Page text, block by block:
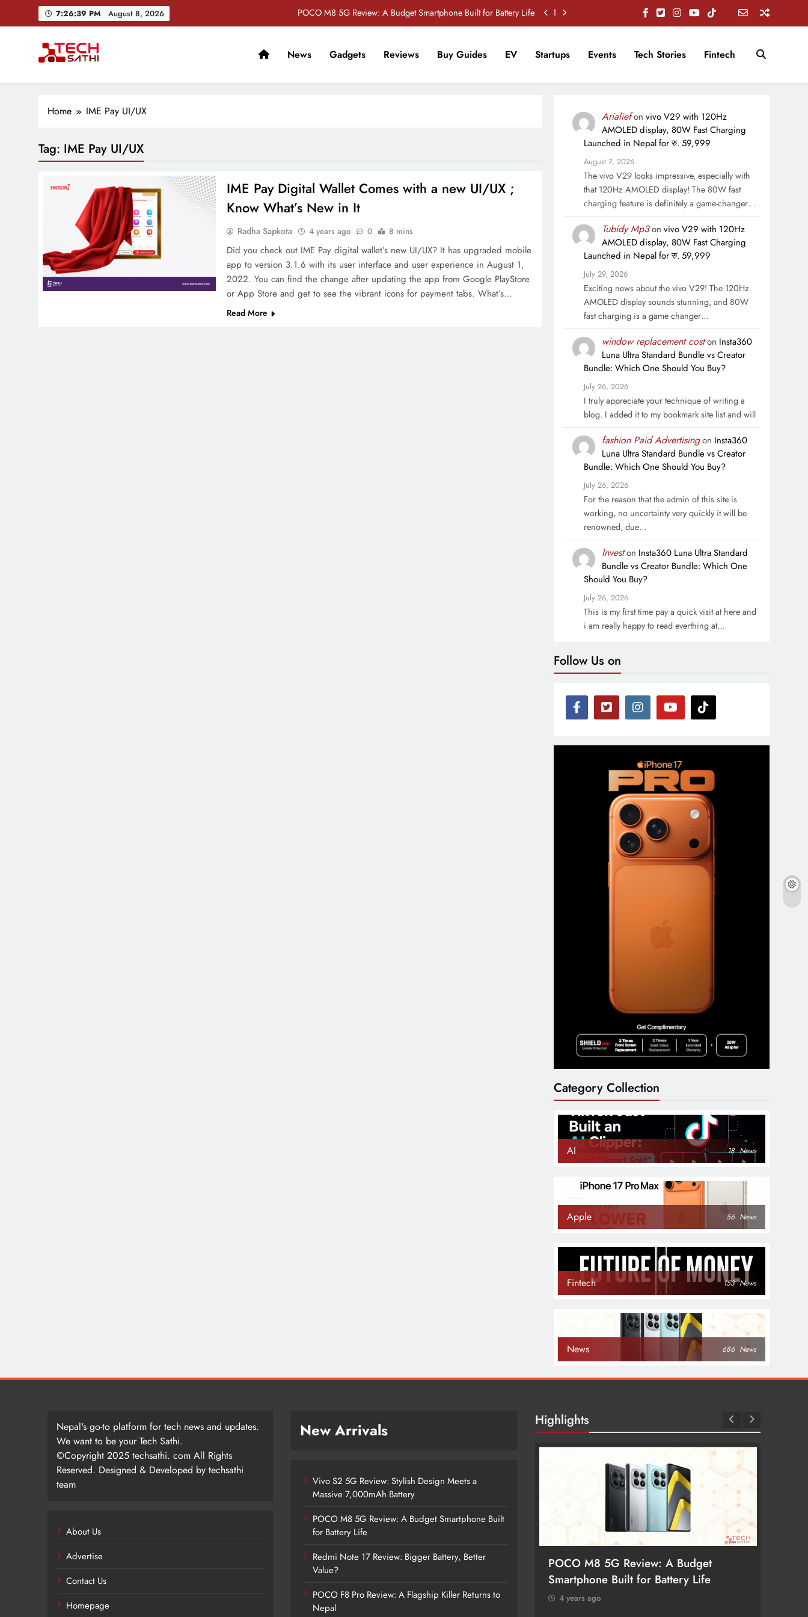
7:26:40 PM August 8, 2026
POCO M8 5G Review: A Budget Smartphone Built for Battery Life
POCO F8 Pro Review: A Flagship Killer Returns to Nepal
TechSathi
News Gadgets Reviews Buy Guides EV Startups Events Tech Stories Fintech
Home IME Pay UI/UX
Tag: IME Pay UI/UX
IME Pay Digital Wallet Comes with a new UI/UX ;
Know What’s New in It
Radha Sapkota 4 years ago 0 8 mins
Did you check out IME Pay digital wallet’s new UI/UX? It has upgraded mobile
app to version 3.1.6 with its user interface and user experience in August 1,
2022. You can find the change after updating the app from Google PlayStore
or App Store and get to see the vibrant icons for payment tabs. What’s…
Read More
Arialiefon vivo V29 with 120Hz
AMOLED display, 80W Fast Charging
Launched in Nepal for रु. 59,999
August 7, 2026
The vivo V29 looks impressive, especially with
that 120Hz AMOLED display! The 80W fast
charging feature is definitely a game-changer…
Tubidy Mp3on vivo V29 with 120Hz
AMOLED display, 80W Fast Charging
Launched in Nepal for रु. 59,999
July 29, 2026
Exciting news about the vivo V29! The 120Hz
AMOLED display sounds stunning, and 80W
fast charging is a game changer…
window replacement coston Insta360
Luna Ultra Standard Bundle vs Creator
Bundle: Which One Should You Buy?
July 26, 2026
I truly appreciate your technique of writing a
blog. I added it to my bookmark site list and will
fashion Paid Advertisingon Insta360
Luna Ultra Standard Bundle vs Creator
Bundle: Which One Should You Buy?
July 26, 2026
For the reason that the admin of this site is
working, no uncertainty very quickly it will be
renowned, due…
Investon Insta360 Luna Ultra Standard
Bundle vs Creator Bundle: Which One
Should You Buy?
July 26, 2026
This is my first time pay a quick visit at here and
i am really happy to read everthing at…
Follow Us on
Category Collection
AI 18 News
Apple 56 News
Fintech 153 News
News 686 News
Nepal's go-to platform for tech news and updates.
We want to be your Tech Sathi.
©Copyright 2025 techsathi. com All Rights
Reserved. Designed & Developed by techsathi
team
About Us
Advertise
Contact Us
Homepage
New Arrivals
Vivo S2 5G Review: Stylish Design Meets a
Massive 7,000mAh Battery
POCO M8 5G Review: A Budget Smartphone Built
for Battery Life
Redmi Note 17 Review: Bigger Battery, Better
Value?
POCO F8 Pro Review: A Flagship Killer Returns to
Nepal
Highlights
Vivo S2 5G Review: Stylish Design
Meets a Massive 7,000mAh Battery
4 years ago
POCO M8 5G Review: A Budget
Smartphone Built for Battery Life
4 years ago